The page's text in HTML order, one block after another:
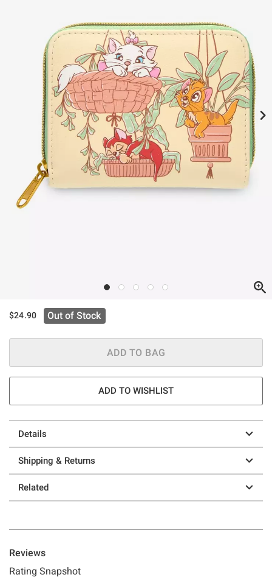
$24.90 Out of Stock
ADD TO BAG
ADD TO WISHLIST
Details
Shipping & Returns
Related